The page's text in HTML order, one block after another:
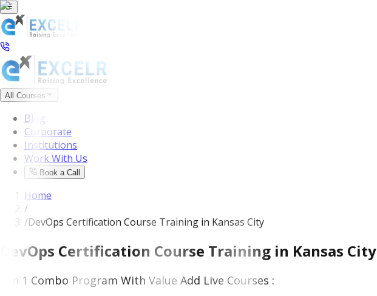
All Courses
Blog
Corporate
Institutions
Work With Us
Book a Call
Home
/
/DevOps Certification Course Training in Kansas City
DevOps Certification Course Training in Kansas City
7 in 1 Combo Program With Value Add Live Courses :